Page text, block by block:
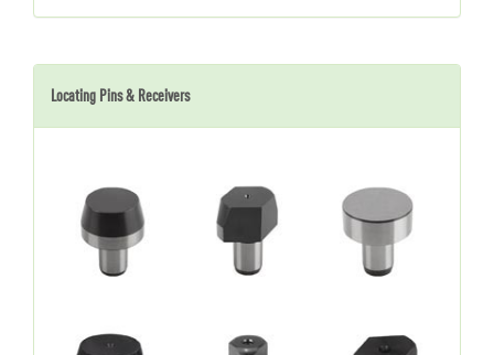
Locating Pins & Receivers